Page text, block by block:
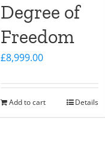
Degree of
Freedom
£8,999.00
Add to cart Details